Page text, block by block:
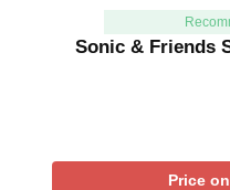
Sonic & Friends
Price